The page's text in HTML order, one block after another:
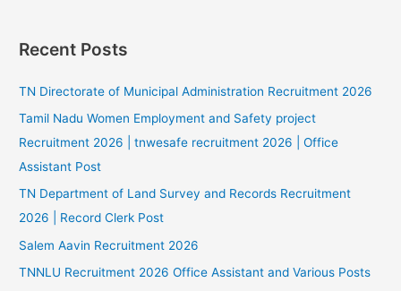
Recent Posts
TN Directorate of Municipal Administration Recruitment 2026
Tamil Nadu Women Employment and Safety project
Recruitment 2026 | tnwesafe recruitment 2026 | Office
Assistant Post
TN Department of Land Survey and Records Recruitment
2026 | Record Clerk Post
Salem Aavin Recruitment 2026
TNNLU Recruitment 2026 Office Assistant and Various Posts